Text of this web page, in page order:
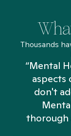
Thousands
“Mental
aspects
don't
thorough